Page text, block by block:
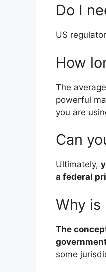
Do I
US
How
The
powerful
you are
Can
Ultimately,
a federal
Why is
The
some